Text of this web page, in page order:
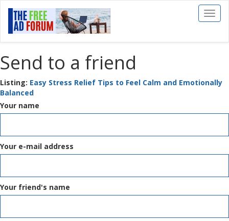
Toggle
Send to a friend
Listing: Easy Stress Relief Tips to Feel Calm and Emotionally
Balanced
Your name
Your e-mail address
Your friend's name